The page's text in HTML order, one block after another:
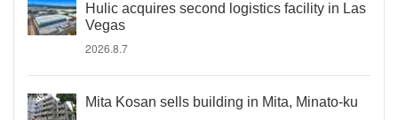
Hulic acquires second logistics facility in Las
Vegas
2026.8.7
Mita Kosan sells building in Mita, Minato-ku